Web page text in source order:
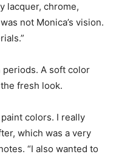
lacquer, chrome,
not Monica’s vision.
periods. A soft color
fresh look.
colors. I really
which was a very
“I also wanted to